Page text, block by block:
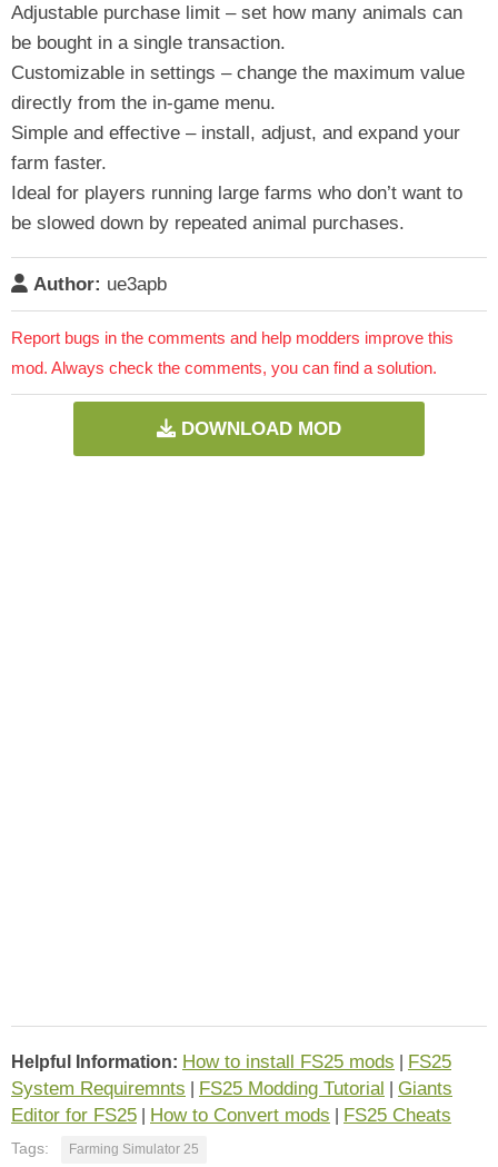
Adjustable purchase limit – set how many animals can
be bought in a single transaction.
Customizable in settings – change the maximum value
directly from the in-game menu.
Simple and effective – install, adjust, and expand your
farm faster.
Ideal for players running large farms who don’t want to
be slowed down by repeated animal purchases.
Author: ue3apb
Report bugs in the comments and help modders improve this
mod. Always check the comments, you can find a solution.
DOWNLOAD MOD
Helpful Information: How to install FS25 mods
FS25
System Requiremnts
FS25 Modding Tutorial
Giants
Editor for FS25
How to Convert mods FS25 Cheats
Tags: Farming Simulator 25